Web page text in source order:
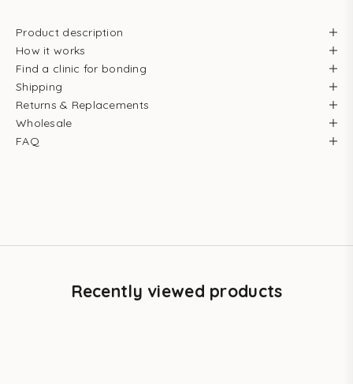
Product description
How it works
Find a clinic for bonding
Shipping
Returns & Replacements
Wholesale
FAQ
Recently viewed products